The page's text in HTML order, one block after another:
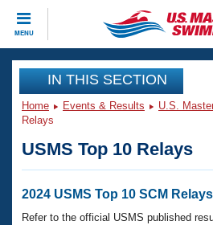
MENU
CLOSE
Training
Workout Library
Articles And Videos
Swimming 101
Events
Calendar Of Events
Virtual And Fitness Events
Club Finder
Workout Library
IN THIS SECTION
Home Events & Results
U.S.
Relays
USMS Top 10 Relays
2024 USMS Top 10 SCM
Refer to the official USMS published